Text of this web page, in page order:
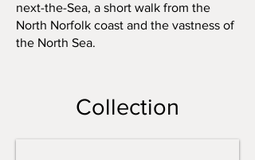
next-the-Sea, a short walk from the
North Norfolk coast and the vastness of
the North Sea.
Collection
Sea Vessel II